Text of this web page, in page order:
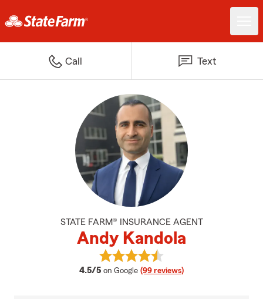
Call Text
STATE FARM® INSURANCE AGENT
Andy Kandola
4.5/5 average rating
on Google (99 reviews)
View Andy Kandola's reviews on